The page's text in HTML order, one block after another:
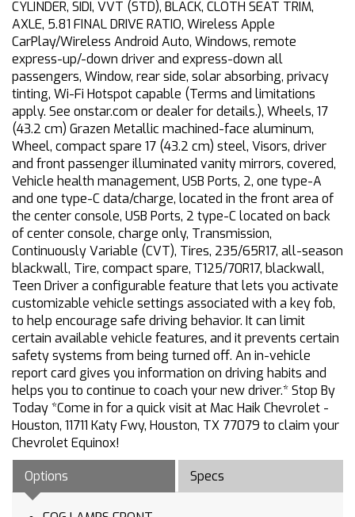
CYLINDER, SIDI, VVT (STD), BLACK, CLOTH SEAT TRIM,
AXLE, 5.81 FINAL DRIVE RATIO, Wireless Apple
CarPlay/Wireless Android Auto, Windows, remote
express-up/-down driver and express-down all
passengers, Window, rear side, solar absorbing, privacy
tinting, Wi-Fi Hotspot capable (Terms and limitations
apply. See onstar.com or dealer for details.), Wheels, 17
(43.2 cm) Grazen Metallic machined-face aluminum,
Wheel, compact spare 17 (43.2 cm) steel, Visors, driver
and front passenger illuminated vanity mirrors, covered,
Vehicle health management, USB Ports, 2, one type-A
and one type-C data/charge, located in the front area of
the center console, USB Ports, 2 type-C located on back
of center console, charge only, Transmission,
Continuously Variable (CVT), Tires, 235/65R17, all-season
blackwall, Tire, compact spare, T125/70R17, blackwall,
Teen Driver a configurable feature that lets you activate
customizable vehicle settings associated with a key fob,
to help encourage safe driving behavior. It can limit
certain available vehicle features, and it prevents certain
safety systems from being turned off. An in-vehicle
report card gives you information on driving habits and
helps you to continue to coach your new driver.* Stop By
Today *Come in for a quick visit at Mac Haik Chevrolet -
Houston, 11711 Katy Fwy, Houston, TX 77079 to claim your
Chevrolet Equinox!
Options
Specs